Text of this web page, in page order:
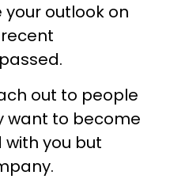
outlook on
out to people
want to become
you but